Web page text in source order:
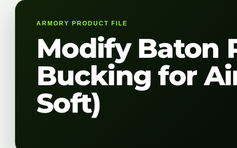
ARMORY PRODUCT FILE
Modify Baton
Bucking for
Soft)